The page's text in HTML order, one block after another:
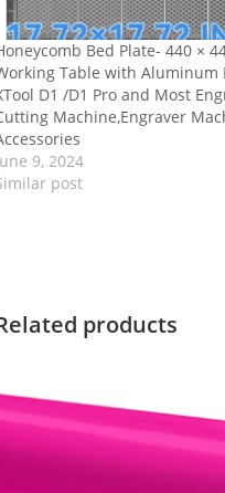
Bed Plate- 440 ×
Table with Aluminum
D1 /D1 Pro and Most
Machine,Engraver
9, 2024
post
products